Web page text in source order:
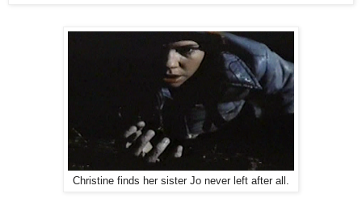
Christine finds her sister Jo never left after all.